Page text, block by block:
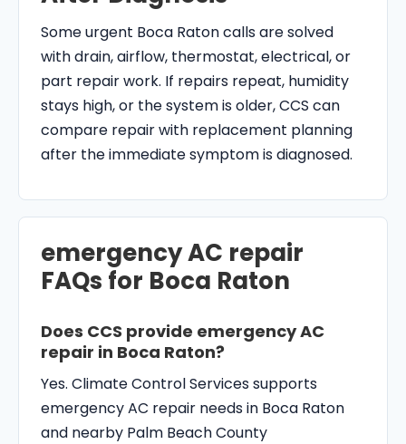
Some urgent Boca Raton calls are solved
with drain, airflow, thermostat, electrical, or
part repair work. If repairs repeat, humidity
stays high, or the system is older, CCS can
compare repair with replacement planning
after the immediate symptom is diagnosed.
emergency AC repair
FAQs for Boca Raton
Does CCS provide emergency AC
repair in Boca Raton?
Yes. Climate Control Services supports
emergency AC repair needs in Boca Raton
and nearby Palm Beach County